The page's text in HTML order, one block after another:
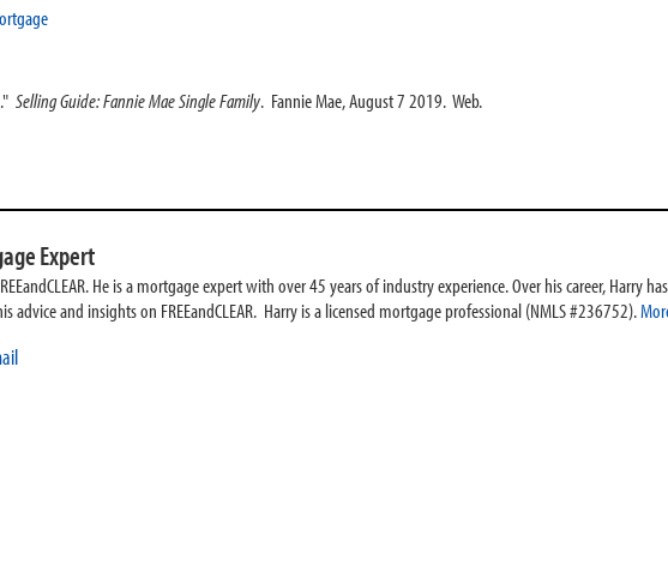
Selling Guide: Fannie Mae Single Family. Fannie Mae, August 7 2019. Web.
Expert
He is a mortgage expert with over 45 years of industry experience. Over his career, Harry
advice and insights on FREEandCLEAR. Harry is a licensed mortgage professional (NMLS #236752).